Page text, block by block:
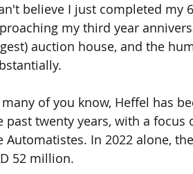
Gardiner Museum The Giga Pearl
Korean Art
believe I just completed my
my third year
auction house, and the
many of you know, Heffel has
past twenty years, with a focus
Automatistes. In 2022 alone,
52 million.